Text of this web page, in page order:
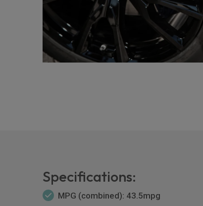
Specifications:
MPG (combined): 43.5mpg